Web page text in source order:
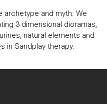
archetype and myth. We
3 dimensional dioramas,
natural elements and
in Sandplay therapy.